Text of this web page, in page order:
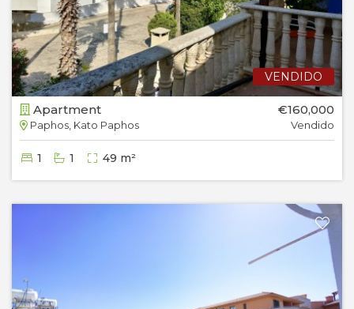
VENDIDO
Apartment
Paphos, Kato Paphos
€160,000
Vendido
1 1 49 m²